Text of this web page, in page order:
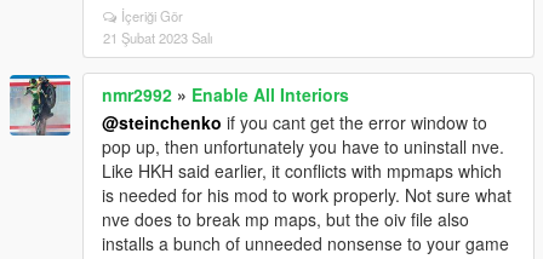
İçeriği Gör
21 Şubat 2023 Salı
nmr2992 » Enable All Interiors
@steinchenko if you cant get the error window to
pop up, then unfortunately you have to uninstall nve.
Like HKH said earlier, it conflicts with mpmaps which
is needed for his mod to work properly. Not sure what
nve does to break mp maps, but the oiv file also
installs a bunch of unneeded nonsense to your game